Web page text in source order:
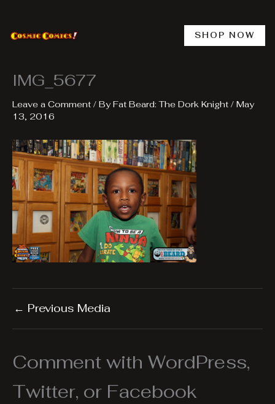
content
SHOP NOW
IMG_5677
Leave a Comment / ByFat Beard: The Dork Knight / May
13, 2016
← Previous Media
Comment with WordPress,
Twitter, or Facebook